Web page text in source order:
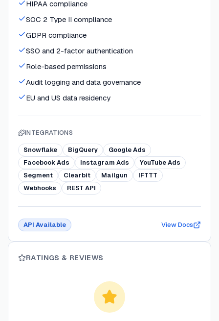
HIPAA compliance
SOC 2 Type II compliance
GDPR compliance
SSO and 2-factor authentication
Role-based permissions
Audit logging and data governance
EU and US data residency
INTEGRATIONS
Snowflake BigQuery
Google Ads
Facebook Ads
Instagram Ads
YouTube Ads
Segment
Clearbit Mailgun
IFTTT
Webhooks
REST API
API Available View Docs
RATINGS & REVIEWS